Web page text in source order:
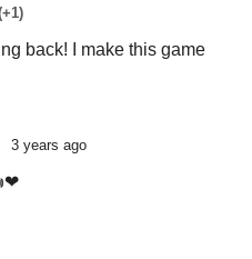
back! I make this game
3 years ago